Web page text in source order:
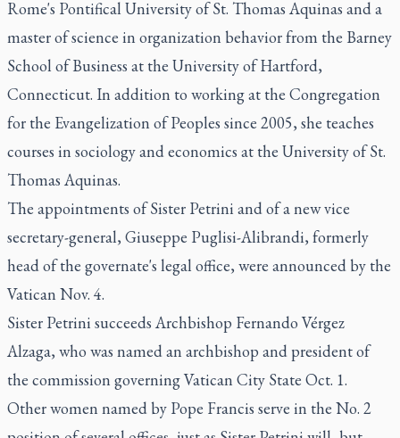
Rome's Pontifical University of St. Thomas Aquinas and a
master of science in organization behavior from the Barney
School of Business at the University of Hartford,
Connecticut. In addition to working at the Congregation
for the Evangelization of Peoples since 2005, she teaches
courses in sociology and economics at the University of St.
Thomas Aquinas.
The appointments of Sister Petrini and of a new vice
secretary-general, Giuseppe Puglisi-Alibrandi, formerly
head of the governate's legal office, were announced by the
Vatican Nov. 4.
Sister Petrini succeeds Archbishop Fernando Vérgez
Alzaga, who was named an archbishop and president of
the commission governing Vatican City State Oct. 1.
Other women named by Pope Francis serve in the No. 2